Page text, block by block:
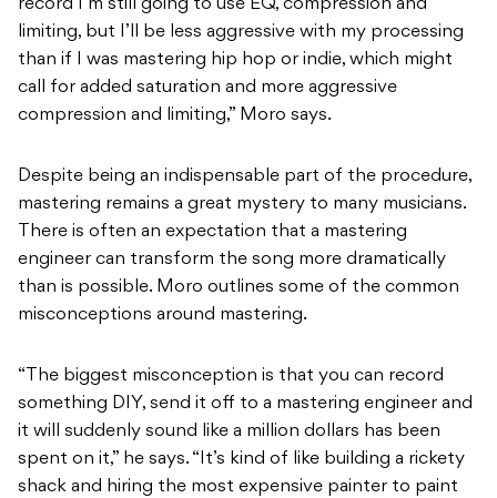
record I’m still going to use EQ, compression and
limiting, but I’ll be less aggressive with my processing
than if I was mastering hip hop or indie, which might
call for added saturation and more aggressive
compression and limiting,” Moro says.
Despite being an indispensable part of the procedure,
mastering remains a great mystery to many musicians.
There is often an expectation that a mastering
engineer can transform the song more dramatically
than is possible. Moro outlines some of the common
misconceptions around mastering.
“The biggest misconception is that you can record
something DIY, send it off to a mastering engineer and
it will suddenly sound like a million dollars has been
spent on it,” he says. “It’s kind of like building a rickety
shack and hiring the most expensive painter to paint